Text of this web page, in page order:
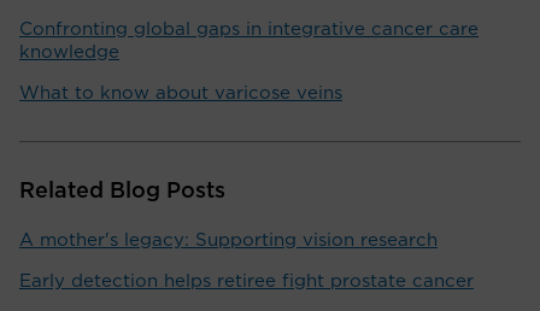
Confronting global gaps in integrative cancer care
knowledge
What to know about varicose veins
Related Blog Posts
A mother's legacy: Supporting vision research
Early detection helps retiree fight prostate cancer